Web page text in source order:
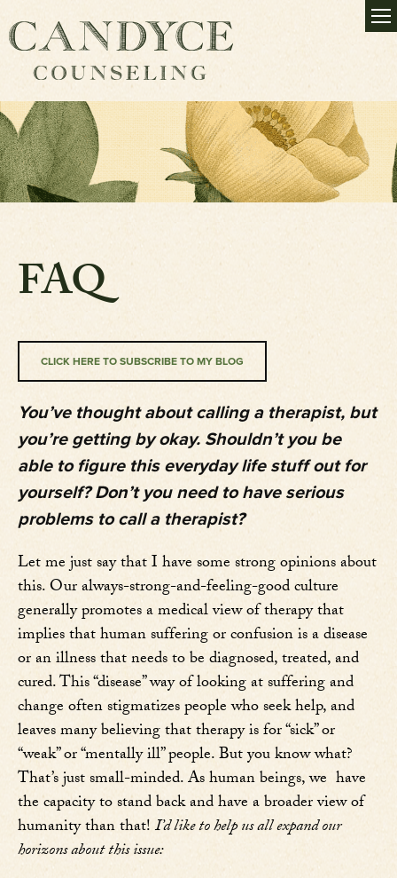
FAQ
CLICK HERE TO SUBSCRIBE TO MY BLOG
You’ve thought about calling a therapist, but
you’re getting by okay. Shouldn’t you be
able to figure this everyday life stuff out for
yourself? Don’t you need to have serious
problems to call a therapist?
Let me just say that I have some strong opinions about
this. Our always-strong-and-feeling-good culture
generally promotes a medical view of therapy that
implies that human suffering or confusion is a disease
or an illness that needs to be diagnosed, treated, and
cured. This “disease” way of looking at suffering and
change often stigmatizes people who seek help, and
leaves many believing that therapy is for “sick” or
“weak” or “mentally ill” people. But you know what?
That’s just small-minded. As human beings, we have
the capacity to stand back and have a broader view of
humanity than that!I’d like to help us all expand our
horizons about this issue: